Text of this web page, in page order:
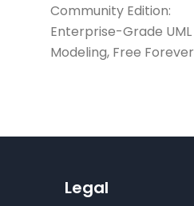
Community Edition:
Enterprise-Grade UML
Modeling, Free Forever
Legal